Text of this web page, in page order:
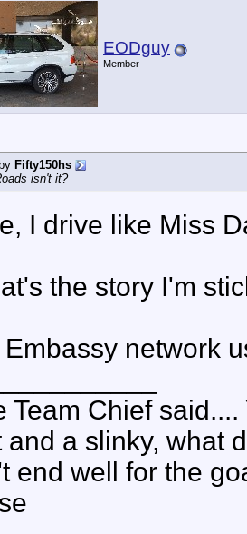
EODguy
Member
Fifty150hs
isn't it?
I drive like Miss
the story I'm
network
Team Chief
and a slinky, what
end well for the